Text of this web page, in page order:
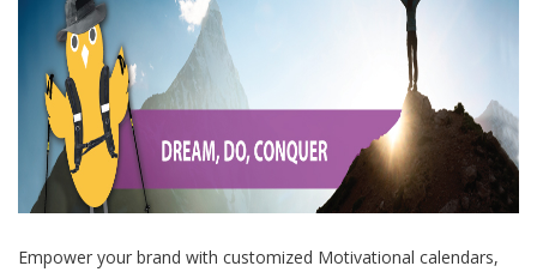
Empower your brand with customized Motivational calendars,